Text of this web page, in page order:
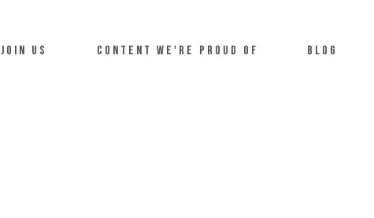
Join us Content we're proud of Blog